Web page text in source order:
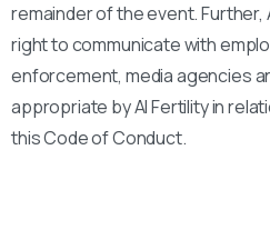
remainder of the event. Further,
right to communicate with
enforcement, media agencies
appropriate by AI Fertility in
this Code of Conduct.